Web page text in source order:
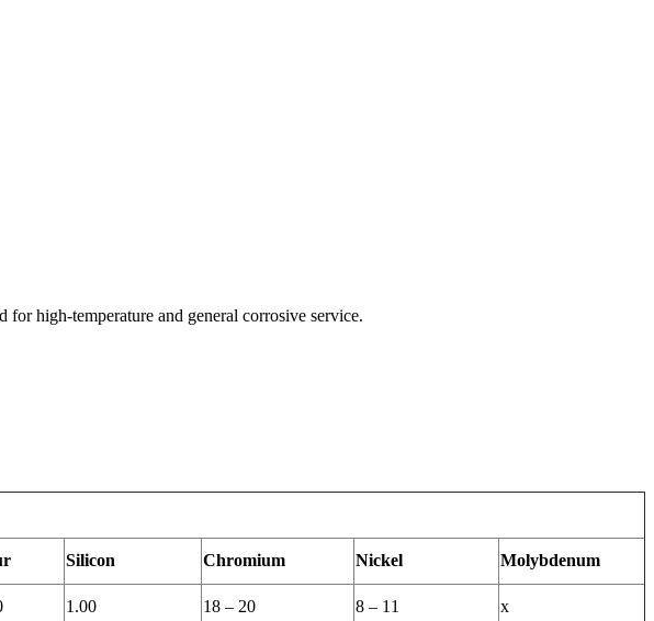
for high-temperature and general corrosive service.
Silicon Chromium Nickel Molybdenum
1.00 18 – 20 8 – 11 x